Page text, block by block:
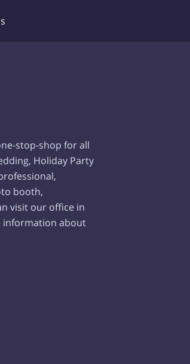
stop-shop for all
Holiday Party
booth,
visit our office in
information about